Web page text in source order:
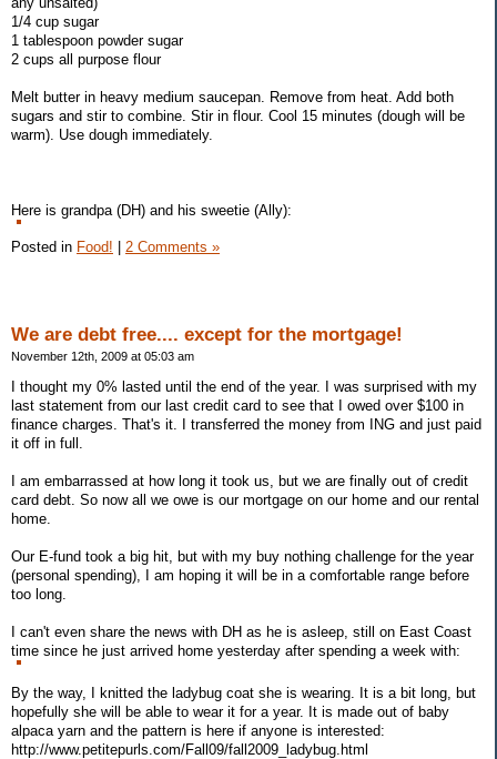
1/4 cup sugar
1 tablespoon powder sugar
2 cups all purpose flour
Melt butter in heavy medium saucepan. Remove from heat. Add both
sugars and stir to combine. Stir in flour. Cool 15 minutes (dough will be
warm). Use dough immediately.
Here is grandpa (DH) and his sweetie (Ally):
Posted in Food! 2 Comments »
We are debt free.... except for the mortgage!
November 12th, 2009 at 05:03 am
I thought my 0% lasted until the end of the year. I was surprised with my
last statement from our last credit card to see that I owed over $100 in
finance charges. That's it. I transferred the money from ING and just paid
it off in full.
I am embarrassed at how long it took us, but we are finally out of credit
card debt. So now all we owe is our mortgage on our home and our rental
home.
Our E-fund took a big hit, but with my buy nothing challenge for the year
(personal spending), I am hoping it will be in a comfortable range before
too long.
I can't even share the news with DH as he is asleep, still on East Coast
time since he just arrived home yesterday after spending a week with:
By the way, I knitted the ladybug coat she is wearing. It is a bit long, but
hopefully she will be able to wear it for a year. It is made out of baby
alpaca yarn and the pattern is here if anyone is interested:
http://www.petitepurls.com/Fall09/fall2009_ladybug.html